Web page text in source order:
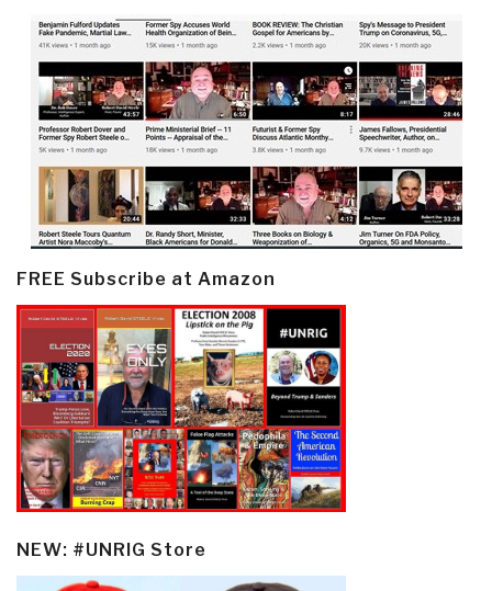
FREE Subscribe at Amazon
NEW: #UNRIG Store